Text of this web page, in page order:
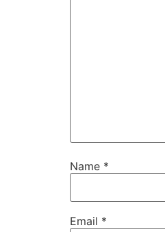
Name *
Email *